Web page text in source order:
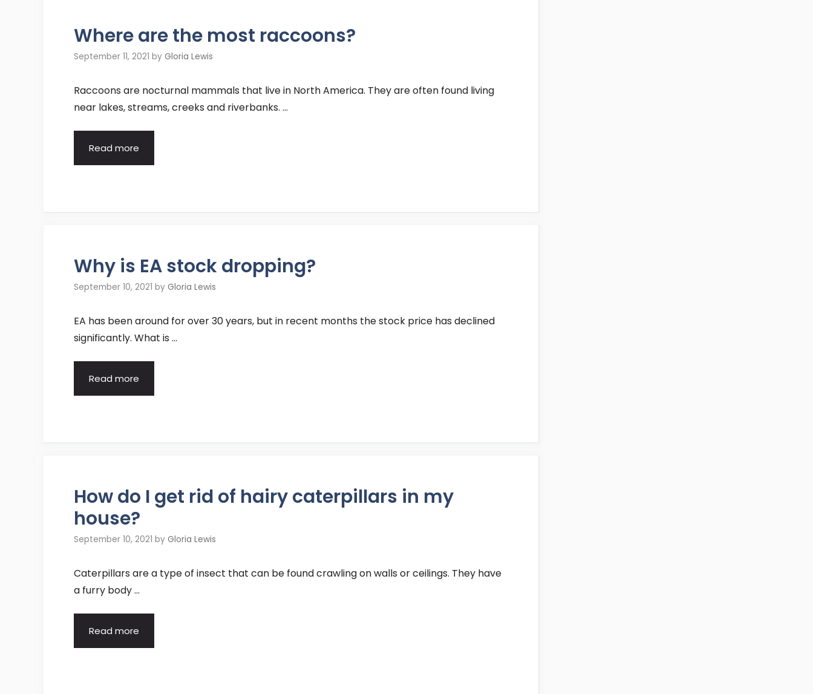
Where are the most raccoons?
September 11, 2021 by Gloria Lewis
Raccoons are nocturnal mammals that live in North America. They are often found living
near lakes, streams, creeks and riverbanks. …
Read more
Why is EA stock dropping?
September 10, 2021 by Gloria Lewis
EA has been around for over 30 years, but in recent months the stock price has declined
significantly. What is …
Read more
How do I get rid of hairy caterpillars in my
house?
September 10, 2021 by Gloria Lewis
Caterpillars are a type of insect that can be found crawling on walls or ceilings. They have
a furry body …
Read more